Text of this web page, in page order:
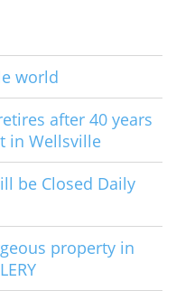
world
after 40 years
in Wellsville
be Closed Daily
property in